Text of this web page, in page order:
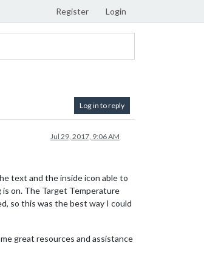
Register Login
Log in to reply
Jul 29, 2017, 9:06 AM
text and the inside icon able to
on. The Target Temperature
so this was the best way I could
great resources and assistance